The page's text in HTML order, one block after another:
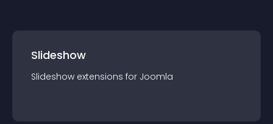
Slideshow
Slideshow extensions for Joomla